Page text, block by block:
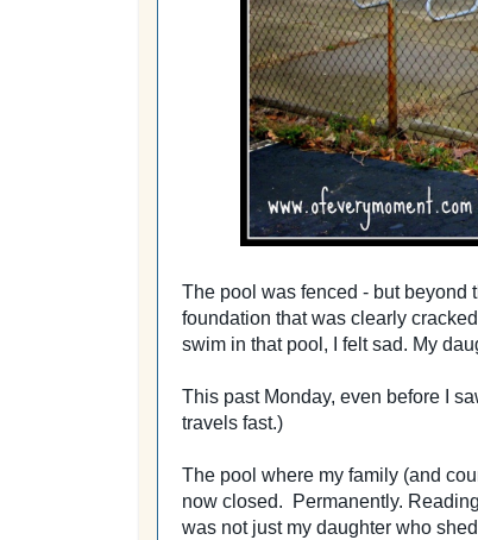
The pool was fenced - but beyond
foundation that was clearly
swim in that pool, I felt sad. My
This past Monday, even before I
travels fast.)
The pool where my family (and
now closed. Permanently.
was not just my daughter who